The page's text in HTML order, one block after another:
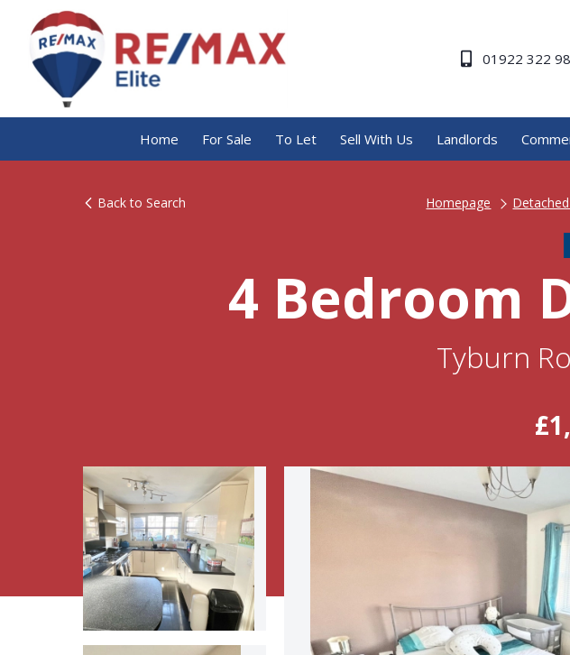
01922 322
Home For Sale To Let Sell With Us Landlords
Back to Search Homepage
4 Bedroom
Tyburn